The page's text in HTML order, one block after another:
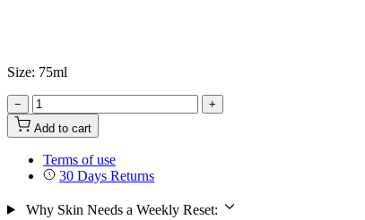
Size: 75ml
−
+
Add to cart
Terms of use
30 Days Returns
Why Skin Needs a Weekly Reset: